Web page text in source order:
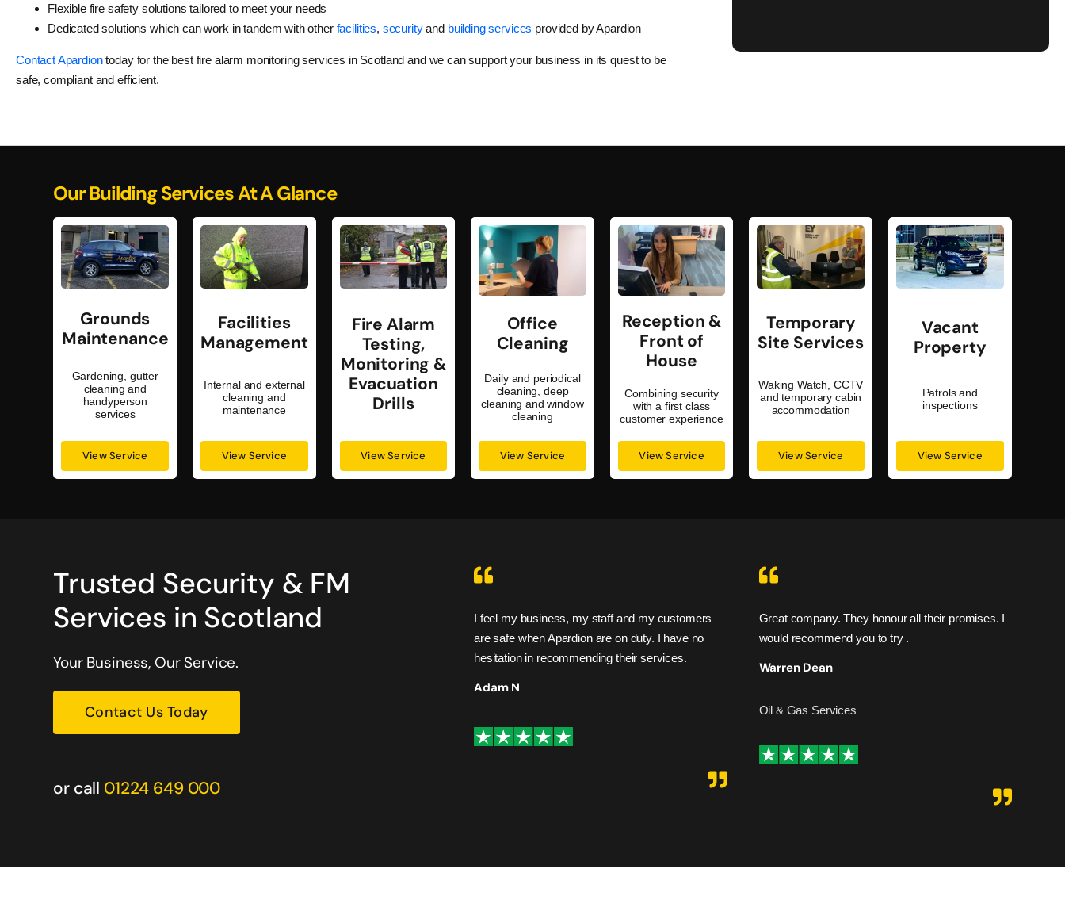
Flexible fire safety solutions tailored to meet your needs
Dedicated solutions which can work in tandem with other facilities, securityand building services provided by Apardion
Contact Apardiontoday for the best fire alarm monitoring services in Scotland and we can support your business in its quest to be
safe, compliant and efficient.
Our Building Services At A Glance
Grounds
Maintenance
Gardening, gutter
cleaning and
handyperson
services
View Service
Facilities
Management
Internal and external
cleaning and
maintenance
View Service
Fire Alarm
Testing,
Monitoring &
Evacuation
Drills
View Service
Office
Cleaning
Daily and periodical
cleaning, deep
cleaning and window
cleaning
View Service
Reception &
Front of
House
Combining security
with a first class
customer experience
View Service
Temporary
Site Services
Waking Watch, CCTV
and temporary cabin
accommodation
View Service
Vacant
Property
Patrols and
inspections
View Service
Trusted Security & FM
Services in Scotland
Your Business, Our Service.
Contact Us Today
or call 01224 649 000
staff and my customers
their services.
Great company. They honour all their promises. I
Warren Dean
Oil & Gas Services
I feel my business, my staff and my customers
are safe when Apardion are on duty. I have no
hesitation in recommending their services.
Adam N
Great company. They honour all their promises. I
would recommend you to try .
Warren Dean
Oil & Gas Services